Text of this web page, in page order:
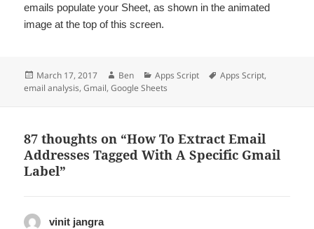
emails populate your Sheet, as shown in the animated
image at the top of this screen.
Posted
on
March 17, 2017 Author
Ben Categories
Apps Script Tags
Apps Script,
email analysis,Gmail,Google Sheets
87 thoughts on “How To Extract Email
Addresses Tagged With A Specific Gmail
Label”
vinit jangrasays: